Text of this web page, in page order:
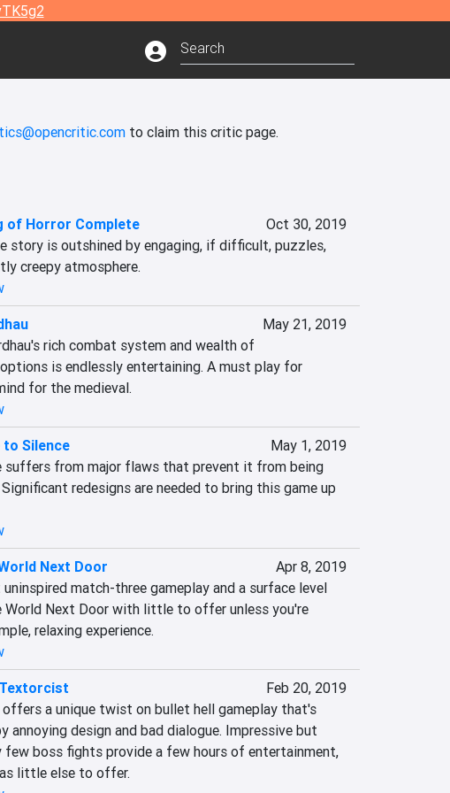
to claim this critic page.
of Horror Complete
Oct 30, 2019
story is outshined by engaging, if difficult, puzzles,
creepy atmosphere.
May 21, 2019
rich combat system and wealth of
is endlessly entertaining. A must play for
for the medieval.
to Silence
May 1, 2019
suffers from major flaws that prevent it from being
redesigns are needed to bring this game up
Next Door
Apr 8, 2019
match-three gameplay and a surface level
World Next Door with little to offer unless you're
relaxing experience.
Feb 20, 2019
a unique twist on bullet hell gameplay that's
annoying design and bad dialogue. Impressive but
boss fights provide a few hours of entertainment,
little else to offer.